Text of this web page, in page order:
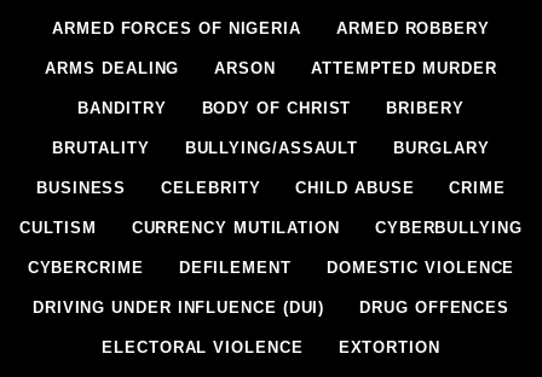
ARMED FORCES OF NIGERIA ARMED ROBBERY
ARMS DEALING ARSON ATTEMPTED MURDER
BANDITRY BODY OF CHRIST BRIBERY
BRUTALITY BULLYING/ASSAULT BURGLARY
BUSINESS CELEBRITY CHILD ABUSE CRIME
CULTISM CURRENCY MUTILATION CYBERBULLYING
CYBERCRIME DEFILEMENT DOMESTIC VIOLENCE
DRIVING UNDER INFLUENCE (DUI) DRUG OFFENCES
ELECTORAL VIOLENCE EXTORTION